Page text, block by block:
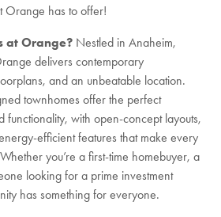
Orange has to offer!
at Orange? Nestled in Anaheim,
delivers contemporary
and an unbeatable location.
townhomes offer the perfect
functionality, with open-concept layouts,
efficient features that make every
you’re a first-time homebuyer, a
looking for a prime investment
has something for everyone.